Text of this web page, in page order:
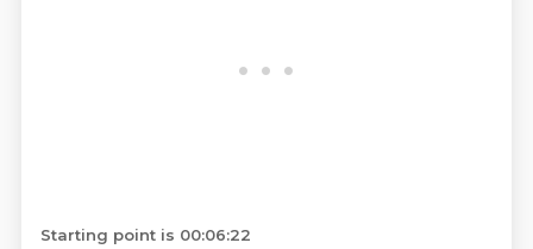
Starting point is 00:06:22